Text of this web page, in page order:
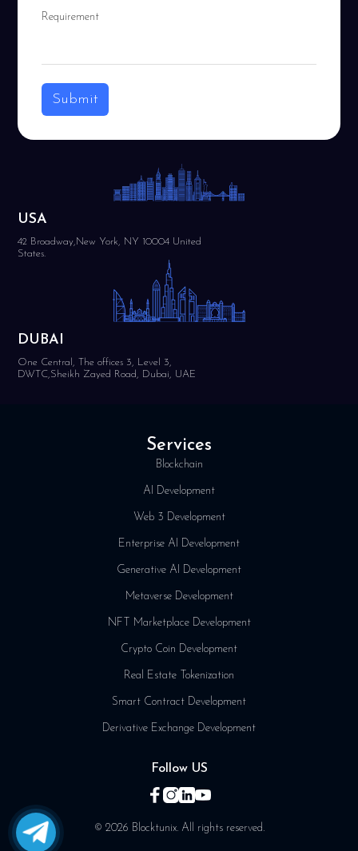
Submit
USA
42 Broadway,New York, NY 10004 United
States.
DUBAI
One Central, The offices 3, Level 3,
DWTC,Sheikh Zayed Road, Dubai, UAE
Services
Blockchain
AI Development
Web 3 Development
Enterprise AI Development
Generative AI Development
Metaverse Development
NFT Marketplace Development
Crypto Coin Development
Real Estate Tokenization
Smart Contract Development
Derivative Exchange Development
Follow US
© 2026 Blocktunix. All rights reserved.